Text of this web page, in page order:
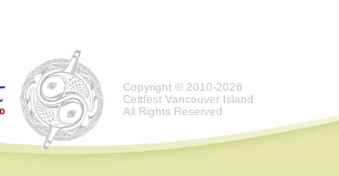
Copyright © 2010-2026
Celtfest Vancouver Island
All Rights Reserved